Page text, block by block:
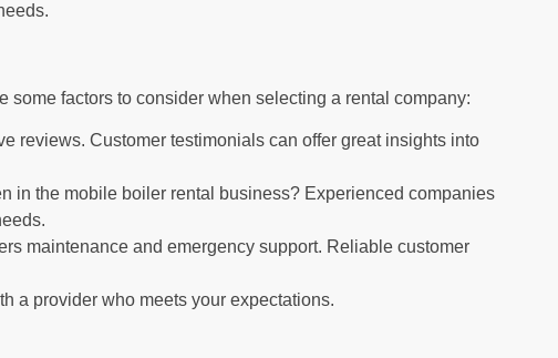
some factors to consider when selecting a rental company:
reviews. Customer testimonials can offer great insights into
in the mobile boiler rental business? Experienced companies
maintenance and emergency support. Reliable customer
a provider who meets your expectations.